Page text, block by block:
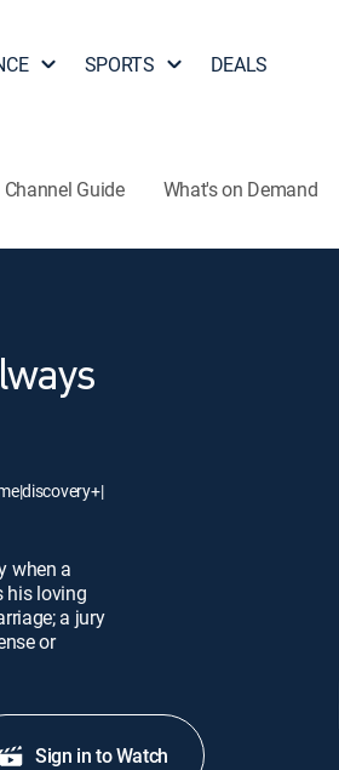
SPORTS DEALS
Channel Guide What's on Demand
|discovery+|
when a
his loving
a jury
or
Sign in to Watch